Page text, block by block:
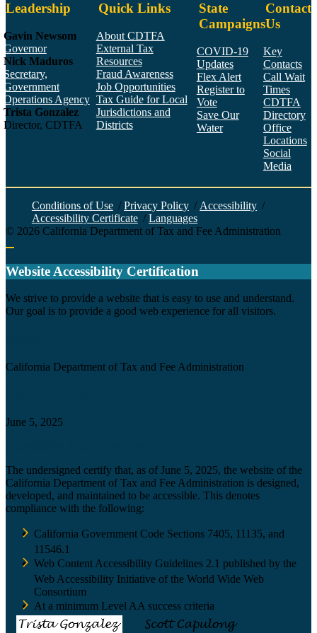
Leadership
Gavin Newsom
Governor
Nick Maduros
Secretary,
Government
Operations Agency
Trista Gonzalez
Director, CDTFA
Quick Links
About CDTFA
External Tax
Resources
Fraud Awareness
Job Opportunities
Tax Guide for Local
Jurisdictions and
Districts
State
Campaigns
COVID-19
Updates
Flex Alert
Register to
Vote
Save Our
Water
Contact
Us
Key
Contacts
Call Wait
Times
CDTFA
Directory
Office
Locations
Social
Media
Conditions of Use / Privacy Policy / Accessibility /
Accessibility Certificate / Languages
© 2026 California Department of Tax and Fee Administration
Website Accessibility Certification
We strive to provide a website that is easy to use and understand.
Our goal is to provide a good web experience for all visitors.
California Department of Tax and Fee Administration
June 5, 2025
The undersigned certify that, as of June 5, 2025, the website of the
California Department of Tax and Fee Administration is designed,
developed, and maintained to be accessible. This denotes
compliance with the following:
California Government Code Sections 7405, 11135, and
11546.1
Web Content Accessibility Guidelines 2.1 published by the
Web Accessibility Initiative of the World Wide Web
Consortium
At a minimum Level AA success criteria